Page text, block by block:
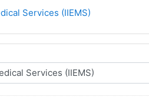
Services (IIEMS)